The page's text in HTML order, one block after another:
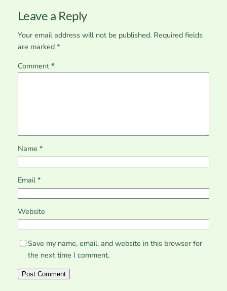
Leave a Reply
Your email address will not be published. Required fields
are marked *
Comment *
Name *
Email*
Website
Save my name, email, and website in this browser for
the next time I comment.